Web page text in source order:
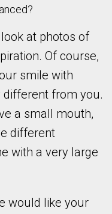
at photos of
Of course,
smile with
different from you.
a small mouth,
different
with a very large
would like your